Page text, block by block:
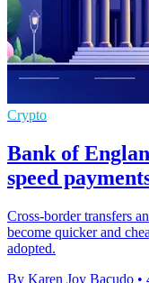
Crypto
Bank of
speed
Cross-border transfers
become quicker and
adopted.
By Karen Joy Bacudo •